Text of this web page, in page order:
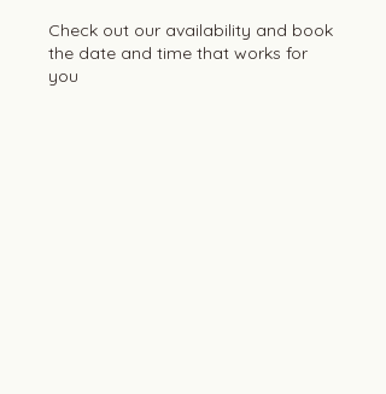
Check out our availability and book
the date and time that works for
you